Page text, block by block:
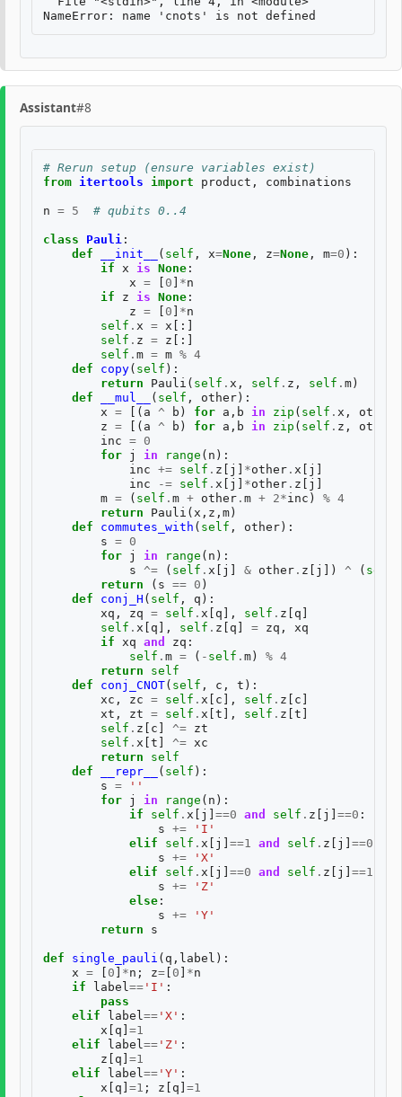
Assistant#8
# Rerun setup (ensure variables exist)
from itertools import product , combinations
n = 5 # qubits 0..4
class Pauli :
def
__init__ ( self , x=None , z=None , m=0 ):
if
x is None :
x = [ 0 ] *n
if
z is None :
z = [ 0 ] *n
self . x = x [:]
self . z = z [:]
self . m = m % 4
def
copy( self ):
return
Pauli ( self . x , self . z , self . m)
def
__mul__ ( self , other):
x = [( a ^ b ) for a , b in zip ( self . x , other
z = [( a ^ b ) for a , b in zip ( self . z , other
inc = 0
for j in range ( n ):
inc += self . z [ j ] *other . x [ j ]
inc
-= self . x [ j ] *other . z [ j ]
m = ( self . m + other . m + 2*inc ) % 4
return
Pauli ( x , z , m)
def
commutes_with ( self , other):
s = 0
for j in range ( n ):
s ^= ( self . x [ j ] & other . z [ j ]) ^ ( self
return
( s == 0 )
def
conj_H ( self , q ):
xq , zq = self . x [ q ], self . z [ q ]
self . x [ q ], self . z [ q ] = zq ,
xq
if
xq and zq :
self . m = ( - self . m) % 4
return
self
def
conj_CNOT( self , c , t ):
xc , zc = self . x [ c ], self . z [ c ]
xt , zt = self . x [t ], self . z [t ]
self . z [ c ] ^= zt
self . x [t ] ^= xc
return
self
def
__repr__ ( self ):
s =
''
for j in range ( n ):
if
self . x [ j ] ==0 and self . z [ j ] ==0 :
s +=
'I'
elif
self . x [ j ] ==1 and self . z [ j ] ==0
s +=
'X'
elif
self . x [ j ] ==0 and self . z [ j ] ==1
s +=
'Z'
else :
s +=
'Y'
return
s
def single_pauli ( q , label ):
x = [ 0 ] *n ; z= [ 0 ] *n
if
label == 'I' :
pass
elif
label == 'X' :
x [ q ] =1
elif
label == 'Z' :
z [ q ] =1
elif
label == 'Y' :
x [ q ] =1 ; z [ q ] =1